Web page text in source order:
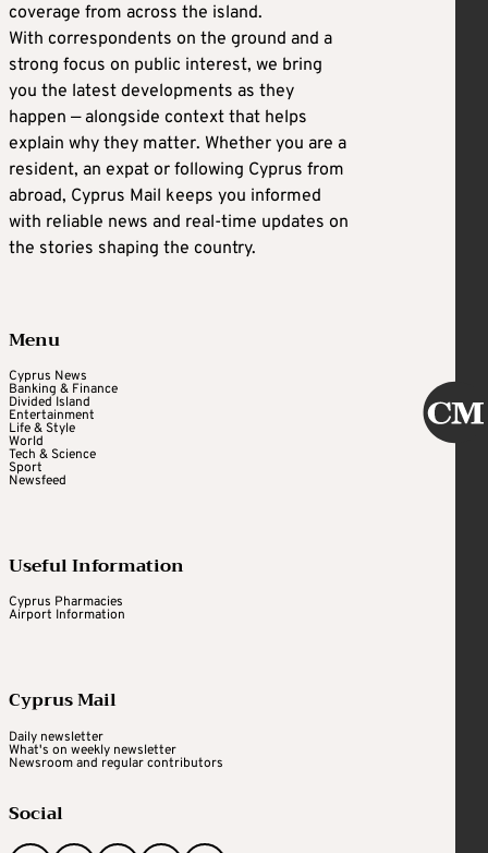
coverage from across the island.
With correspondents on the ground and a
strong focus on public interest, we bring
you the latest developments as they
happen — alongside context that helps
explain why they matter. Whether you are a
resident, an expat or following Cyprus from
abroad, Cyprus Mail keeps you informed
with reliable news and real-time updates on
the stories shaping the country.
Menu
Cyprus News
Banking & Finance
Divided Island
Entertainment
Life & Style
World
Tech & Science
Sport
Newsfeed
Useful Information
Cyprus Pharmacies
Airport Information
Cyprus Mail
Daily newsletter
What's on weekly newsletter
Newsroom and regular contributors
Social